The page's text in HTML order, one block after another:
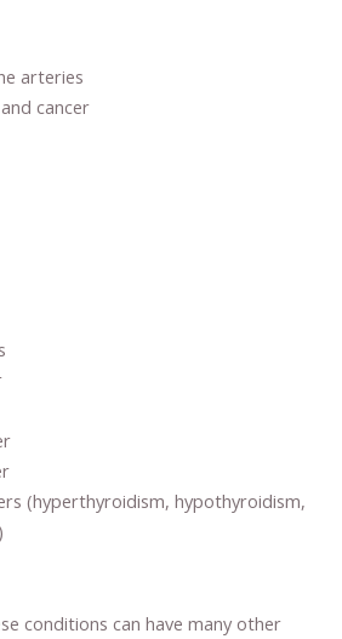
arteries
cancer
(hyperthyroidism, hypothyroidism,
conditions can have many other